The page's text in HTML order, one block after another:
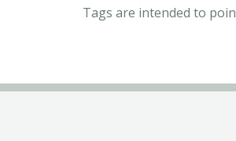
Tags are intended to